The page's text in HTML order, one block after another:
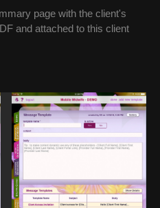
page with the client's
and attached to this client